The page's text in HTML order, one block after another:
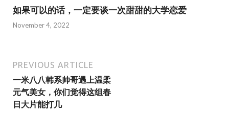
如果可以的话，一定要谈一次甜甜的大学恋爱
November 4, 2022
PREVIOUS ARTICLE
一米八八韩系帅哥遇上温柔
元气美女，你们觉得这组春
日大片能打几